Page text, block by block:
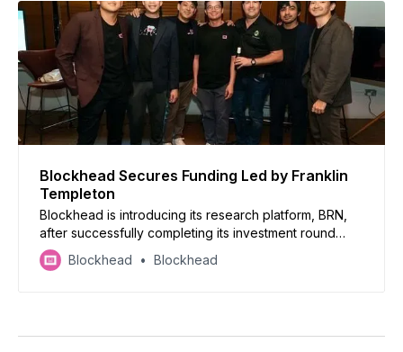
Blockhead Secures Funding Led by Franklin
Templeton
Blockhead is introducing its research platform, BRN,
after successfully completing its investment round
from Franklin Templeton
Blockhead Blockhead